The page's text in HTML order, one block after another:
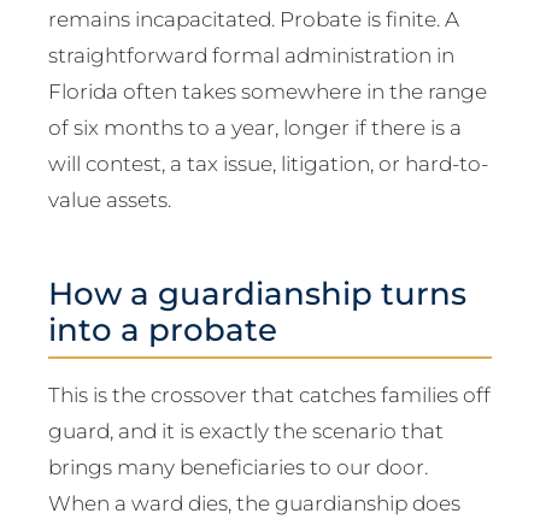
remains incapacitated. Probate is finite. A
straightforward formal administration in
Florida often takes somewhere in the range
of six months to a year, longer if there is a
will contest, a tax issue, litigation, or hard-to-
value assets.
How a guardianship turns
into a probate
This is the crossover that catches families off
guard, and it is exactly the scenario that
brings many beneficiaries to our door.
When a ward dies, the guardianship does